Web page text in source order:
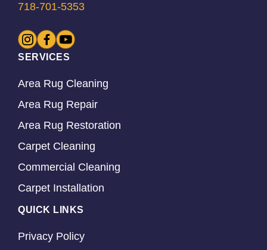
718-701-5353
SERVICES
Area Rug Cleaning
Area Rug Repair
Area Rug Restoration
Carpet Cleaning
Commercial Cleaning
Carpet Installation
QUICK LINKS
Privacy Policy